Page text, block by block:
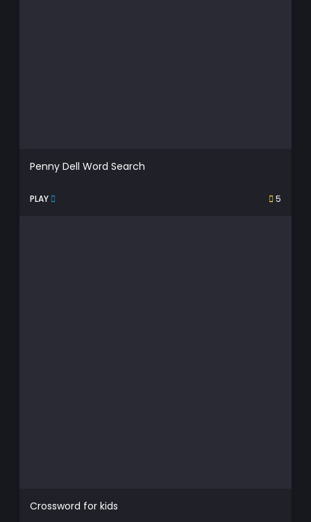
Penny Dell Word Search
PLAY 5
Crossword for kids